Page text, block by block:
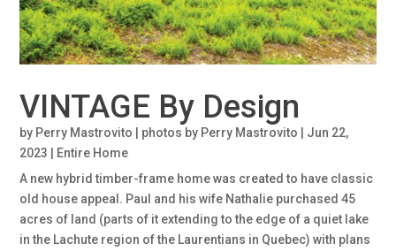
VINTAGE By Design
by Perry Mastrovito | photos by Perry Mastrovito
Jun 22,
2023
Entire Home
A new hybrid timber-frame home was created to have classic
old house appeal. Paul and his wife Nathalie purchased 45
acres of land (parts of it extending to the edge of a quiet lake
in the Lachute region of the Laurentians in Quebec) with plans